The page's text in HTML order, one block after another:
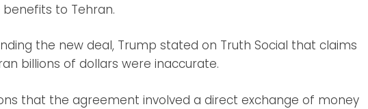
to Tehran.
the new deal, Trump stated on Truth Social that claims
billions of dollars were inaccurate.
that the agreement involved a direct exchange of money